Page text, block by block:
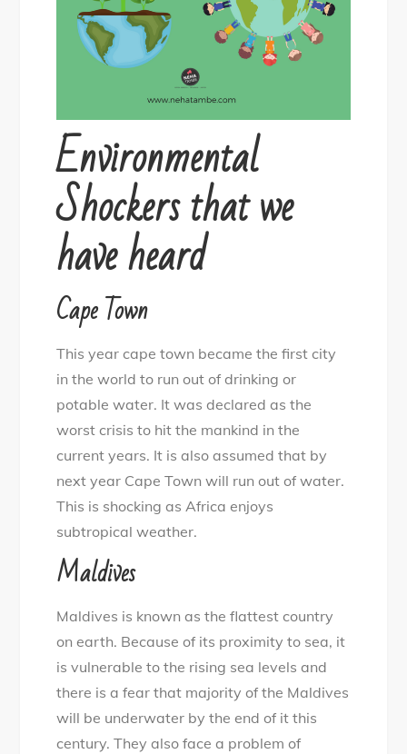
Environmental
Shockers that we
have heard
Cape Town
This year cape town became the first city
in the world to run out of drinking or
potable water. It was declared as the
worst crisis to hit the mankind in the
current years. It is also assumed that by
next year Cape Town will run out of water.
This is shocking as Africa enjoys
subtropical weather.
Maldives
Maldives is known as the flattest country
on earth. Because of its proximity to sea, it
is vulnerable to the rising sea levels and
there is a fear that majority of the Maldives
will be underwater by the end of it this
century. They also face a problem of